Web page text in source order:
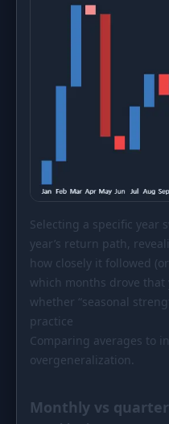
Selecting a specific year
year’s return path,
how closely it followed
which months drove that
whether “seasonal
practice
Comparing averages to
overgeneralization.
Monthly vs